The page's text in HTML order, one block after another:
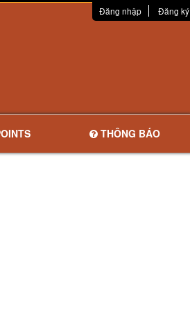
Đăng nhập Đăng ký
THÔNG BÁO